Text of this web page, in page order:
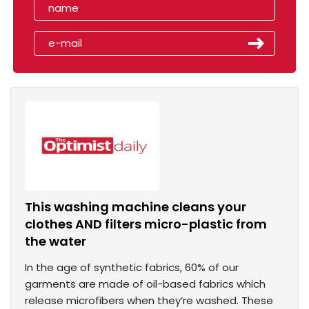
This washing machine cleans your
clothes AND filters micro-plastic from
the water
In the age of synthetic fabrics, 60% of our
garments are made of oil-based fabrics which
release microfibers when they’re washed. These